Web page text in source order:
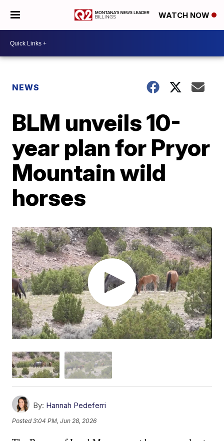
WATCH NOW
NEWS
BLM unveils 10-
year plan for Pryor
Mountain wild
horses
By: Hannah Pedeferri
Posted3:04 PM, Jun 28, 2026